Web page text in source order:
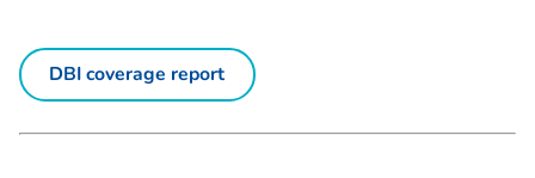
DBI coverage report